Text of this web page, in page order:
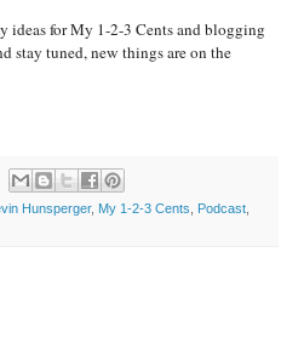
ideas for My 1-2-3 Cents and blogging
stay tuned, new things are on the
Hunsperger, My 1-2-3 Cents Podcast